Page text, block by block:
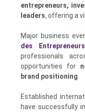
entrepreneurs,
leaders, offering a
Major business
des Entrepreneurs
professionals
opportunities for
brand positioning
Established
have successfully